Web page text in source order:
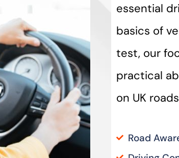
essential
basics of
test, our
practical
on UK
Road